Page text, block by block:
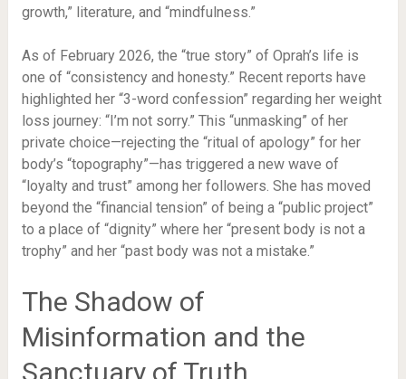
growth,” literature, and “mindfulness.”
As of February 2026, the “true story” of Oprah’s life is
one of “consistency and honesty.” Recent reports have
highlighted her “3-word confession” regarding her weight
loss journey: “I’m not sorry.” This “unmasking” of her
private choice—rejecting the “ritual of apology” for her
body’s “topography”—has triggered a new wave of
“loyalty and trust” among her followers. She has moved
beyond the “financial tension” of being a “public project”
to a place of “dignity” where her “present body is not a
trophy” and her “past body was not a mistake.”
The Shadow of
Misinformation and the
Sanctuary of Truth